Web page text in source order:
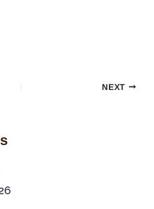
NEXT